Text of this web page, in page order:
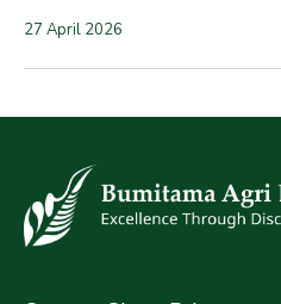
27 April 2026